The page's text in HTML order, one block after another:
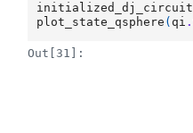
initialized_dj_circuit
plot_state_qsphere ( qi .
Out[31]: